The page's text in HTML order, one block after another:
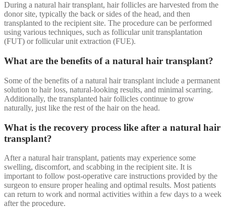
During a natural hair transplant, hair follicles are harvested from the
donor site, typically the back or sides of the head, and then
transplanted to the recipient site. The procedure can be performed
using various techniques, such as follicular unit transplantation
(FUT) or follicular unit extraction (FUE).
What are the benefits of a natural hair transplant?
Some of the benefits of a natural hair transplant include a permanent
solution to hair loss, natural-looking results, and minimal scarring.
Additionally, the transplanted hair follicles continue to grow
naturally, just like the rest of the hair on the head.
What is the recovery process like after a natural hair
transplant?
After a natural hair transplant, patients may experience some
swelling, discomfort, and scabbing in the recipient site. It is
important to follow post-operative care instructions provided by the
surgeon to ensure proper healing and optimal results. Most patients
can return to work and normal activities within a few days to a week
after the procedure.